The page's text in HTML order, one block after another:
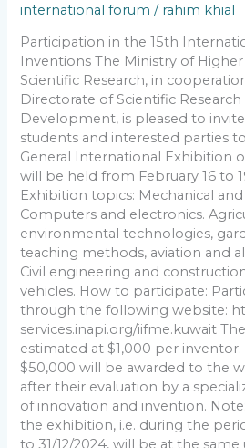
international forum / rahim khial
Participation in the 15th
Inventions The Ministry of
Scientific Research, in
Directorate of Scientific
Development, is pleased to
students and interested parties
General International Exhibition
will be held from February 16 to
Exhibition topics: Mechanical
Computers and electronics.
environmental technologies,
teaching methods, aviation and
Civil engineering and
vehicles. How to participate:
through the following website:
services.inapi.org/iifme.kuwait
estimated at $1,000 per
$50,000 will be awarded to the
after their evaluation by a
of innovation and invention.
the exhibition, i.e. during the
to 31/12/2024, will be at the